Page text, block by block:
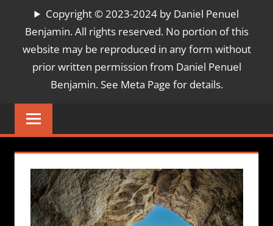
World's
Chronologies,
Synchronized
Copyright © 2023-2024 by Daniel Penuel
Benjamin. All rights reserved. No portion of this
website may be reproduced in any form without
prior written permission from Daniel Penuel
Benjamin. See Meta Page for details.